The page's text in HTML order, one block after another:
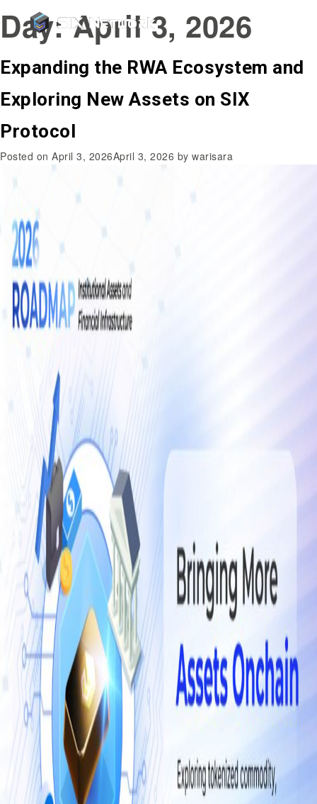
Day:April 3, 2026
Expanding the RWA Ecosystem and
Exploring New Assets on SIX
Protocol
Posted on April 3, 2026April 3, 2026 by warisara